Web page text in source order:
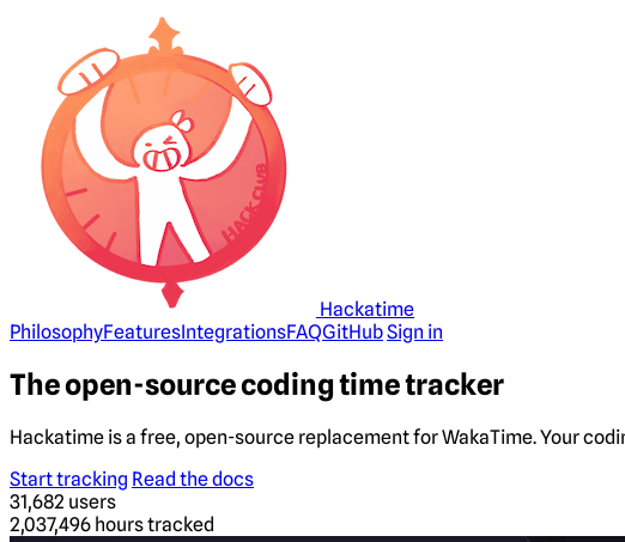
Hackatime
PhilosophyFeaturesIntegrationsFAQGitHubSign in
The open-source coding time tracker
Hackatime is a free, open-source replacement for WakaTime. Your
Start tracking Read the docs
31,682 users
2,037,496 hours tracked